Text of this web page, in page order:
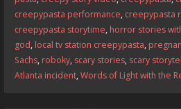
o
k
n
creepypasta performance, creepypasta
creepypasta storytime, horror stories
god, local tv station creepypasta,
Sachs, roboky, scary stories, scary
Atlanta incident,Words of Light with the